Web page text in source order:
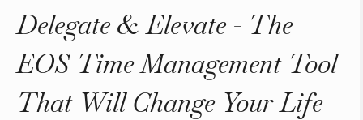
Delegate & Elevate - The
EOS Time Management Tool
That Will Change Your Life